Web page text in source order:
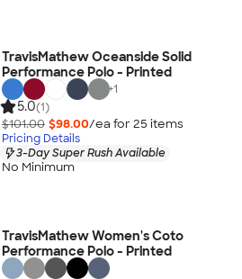
TravisMathew Oceanside Solid
Performance Polo - Printed
+1
5.0(1)
$101.00 $98.00/ea for 25 items
Pricing Details
3-Day Super Rush Available
No Minimum
TravisMathew Women's Coto
Performance Polo - Printed